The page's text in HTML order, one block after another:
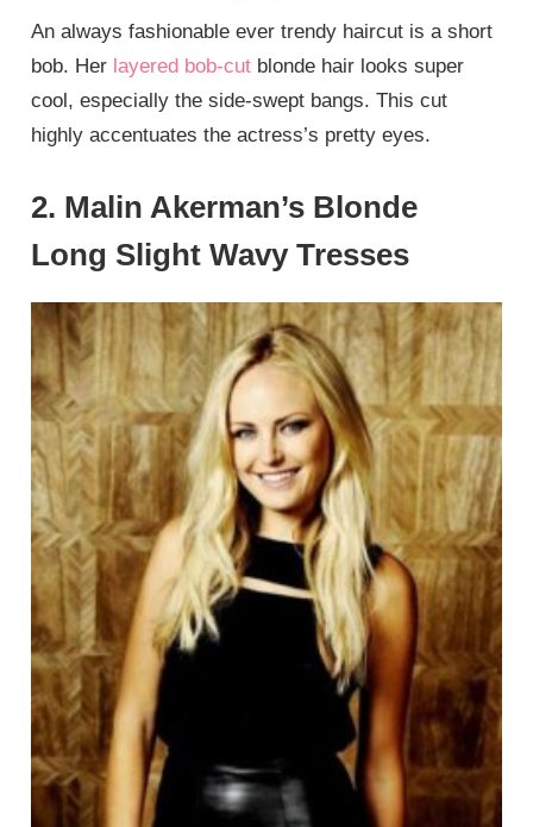
An always fashionable ever trendy haircut is a short
bob. Her layered bob-cut blonde hair looks super
cool, especially the side-swept bangs. This cut
highly accentuates the actress’s pretty eyes.
2. Malin Akerman’s Blonde
Long Slight Wavy Tresses